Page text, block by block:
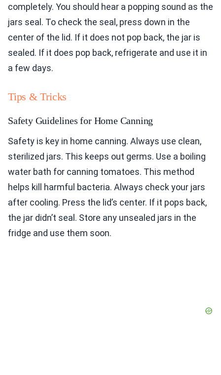
completely. You should hear a popping sound as the
jars seal. To check the seal, press down in the
center of the lid. If it does not pop back, the jar is
sealed. If it does pop back, refrigerate and use it in
a few days.
Tips & Tricks
Safety Guidelines for Home Canning
Safety is key in home canning. Always use clean,
sterilized jars. This keeps out germs. Use a boiling
water bath for canning tomatoes. This method
helps kill harmful bacteria. Always check your jars
after cooling. Press the lid’s center. If it pops back,
the jar didn’t seal. Store any unsealed jars in the
fridge and use them soon.